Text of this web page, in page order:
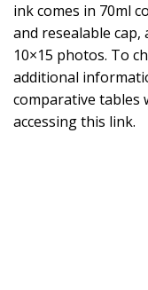
ink comes in 70ml
and resealable cap,
10×15 photos. To
additional
comparative tables
accessing this link.